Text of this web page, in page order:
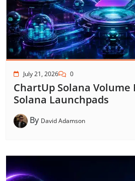
July 21, 2026 0
ChartUp Solana Volume
Solana Launchpads
By David Adamson